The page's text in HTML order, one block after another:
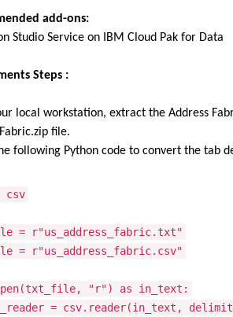
add-ons:
Studio Service on IBM Cloud Pak for Data
Steps :
local workstation, extract the Address
file.
following Python code to convert the tab
csv
= r"us_address_fabric.txt"
= r"us_address_fabric.csv"
"r") as in_text:
= csv.reader(in_text,